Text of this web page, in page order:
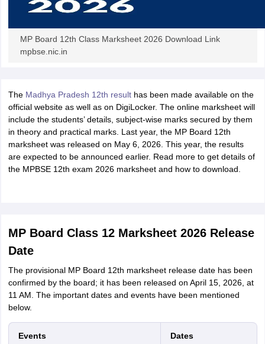
MP Board 12th Class Marksheet 2026 Download Link
mpbse.nic.in
The Madhya Pradesh 12th resulthas been made available on the
official website as well as on DigiLocker. The online marksheet will
include the students’ details, subject-wise marks secured by them
in theory and practical marks. Last year, the MP Board 12th
marksheet was released on May 6, 2026. This year, the results
are expected to be announced earlier. Read more to get details of
the MPBSE 12th exam 2026 marksheet and how to download.
MP Board Class 12 Marksheet 2026 Release
Date
The provisional MP Board 12th marksheet release date has been
confirmed by the board; it has been released on April 15, 2026, at
11 AM. The important dates and events have been mentioned
below.
Events Dates